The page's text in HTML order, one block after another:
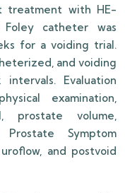
treatment with HE-
catheter was
for a voiding trial.
and voiding
Evaluation
examination,
prostate volume,
Prostate Symptom
and postvoid